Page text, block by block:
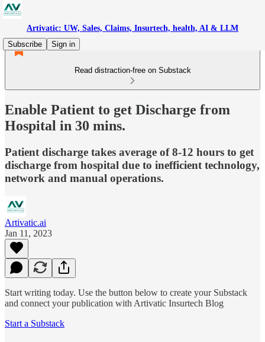
Artivatic: UW, Sales, Claims, Insurtech, health, AI & LLM
Subscribe
Sign in
Read distraction-free on Substack
Enable Patient to get Discharge from
Hospital in 30 mins.
Patient discharge takes average of 8-12 hours to get
discharge from hospital due to inefficient technology,
network and manual operations.
Artivatic.ai
Jan 11, 2023
Start writing today. Use the button below to create your Substack
and connect your publication with Artivatic Insurtech Blog
Start a Substack